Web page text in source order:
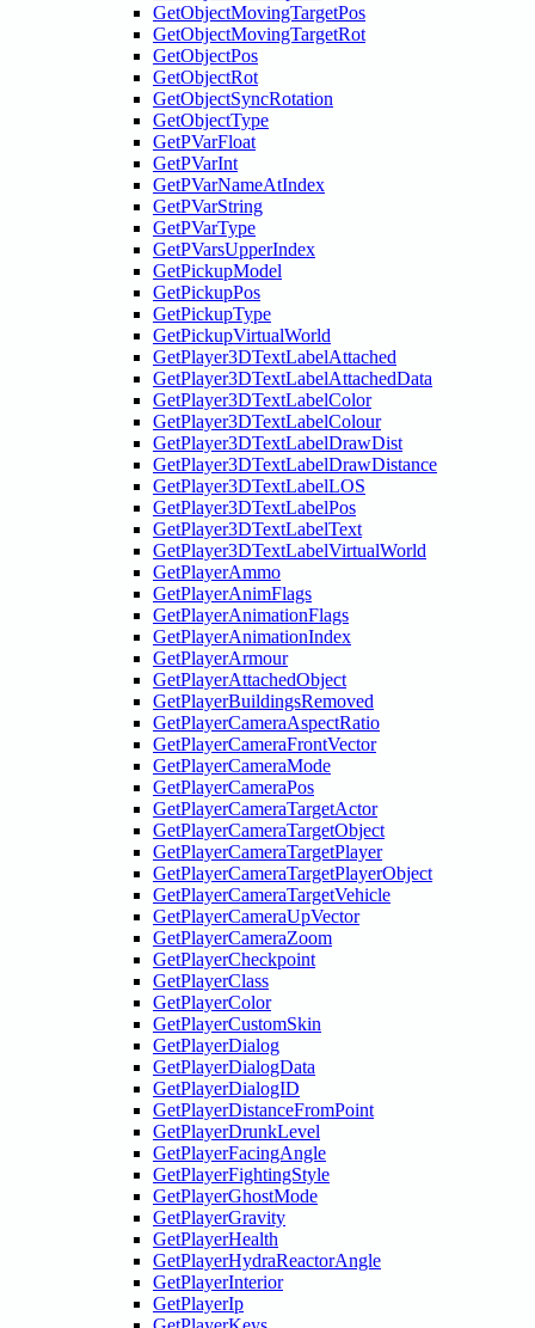
GetObjectMovingTargetPos
GetObjectMovingTargetRot
GetObjectPos
GetObjectRot
GetObjectSyncRotation
GetObjectType
GetPVarFloat
GetPVarInt
GetPVarNameAtIndex
GetPVarString
GetPVarType
GetPVarsUpperIndex
GetPickupModel
GetPickupPos
GetPickupType
GetPickupVirtualWorld
GetPlayer3DTextLabelAttached
GetPlayer3DTextLabelAttachedData
GetPlayer3DTextLabelColor
GetPlayer3DTextLabelColour
GetPlayer3DTextLabelDrawDist
GetPlayer3DTextLabelDrawDistance
GetPlayer3DTextLabelLOS
GetPlayer3DTextLabelPos
GetPlayer3DTextLabelText
GetPlayer3DTextLabelVirtualWorld
GetPlayerAmmo
GetPlayerAnimFlags
GetPlayerAnimationFlags
GetPlayerAnimationIndex
GetPlayerArmour
GetPlayerAttachedObject
GetPlayerBuildingsRemoved
GetPlayerCameraAspectRatio
GetPlayerCameraFrontVector
GetPlayerCameraMode
GetPlayerCameraPos
GetPlayerCameraTargetActor
GetPlayerCameraTargetObject
GetPlayerCameraTargetPlayer
GetPlayerCameraTargetPlayerObject
GetPlayerCameraTargetVehicle
GetPlayerCameraUpVector
GetPlayerCameraZoom
GetPlayerCheckpoint
GetPlayerClass
GetPlayerColor
GetPlayerCustomSkin
GetPlayerDialog
GetPlayerDialogData
GetPlayerDialogID
GetPlayerDistanceFromPoint
GetPlayerDrunkLevel
GetPlayerFacingAngle
GetPlayerFightingStyle
GetPlayerGhostMode
GetPlayerGravity
GetPlayerHealth
GetPlayerHydraReactorAngle
GetPlayerInterior
GetPlayerIp